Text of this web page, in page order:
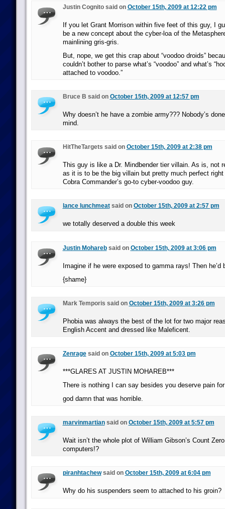
Justin Cognito said on October 15th, 2009 at 12:22 pm
If you let Grant Morrison within five feet of this guy, I
be a new concept about the cyber-loa of the
mainlining gris-gris.
But, nope, we get this crap about “voodoo droids”
couldn’t bother to parse what’s “voodoo” and what’s
attached to voodoo.”
Bruce B said on October 15th, 2009 at 12:57 pm
Why doesn’t he have a zombie army??? Nobody’s
mind.
HitTheTargets said on October 15th, 2009 at 2:38 pm
This guy is like a Dr. Mindbender tier villain. As is, not
as it is to be the big villain but pretty much perfect
Cobra Commander’s go-to cyber-voodoo guy.
lance lunchmeatsaid on October 15th, 2009 at 2:57 pm
we totally deserved a double this week
Justin Moharebsaid on October 15th, 2009 at 3:06 pm
Imagine if he were exposed to gamma rays! Then he’d
{shame}
Mark Temporis said on October 15th, 2009 at 3:26 pm
Phobia was always the best of the lot for two major
English Accent and dressed like Maleficent.
Zenragesaid on October 15th, 2009 at 5:03 pm
***GLARES AT JUSTIN MOHAREB***
There is nothing I can say besides you deserve pain
god damn that was horrible.
marvinmartiansaid on October 15th, 2009 at 5:57 pm
Wait isn’t the whole plot of William Gibson’s Count
computers!?
piranhtachewsaid on October 15th, 2009 at 6:04 pm
Why do his suspenders seem to attached to his groin?